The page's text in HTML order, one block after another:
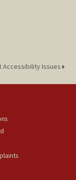
Accessibility Issues